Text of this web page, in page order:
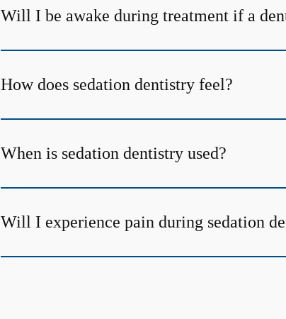
Will I be awake during treatment if a
How does sedation dentistry feel?
When is sedation dentistry used?
Will I experience pain during sedation